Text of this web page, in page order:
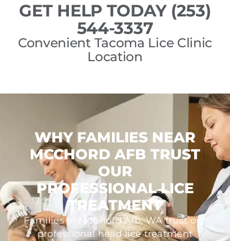
GET HELP TODAY (253)
544-3337
Convenient Tacoma Lice Clinic
Location
WHY FAMILIES NEAR
MCCHORD AFB TRUST
OUR
PROFESSIONAL LICE
TREATMENT
Families in McChord Afb, WA trust our
professional head lice treatment